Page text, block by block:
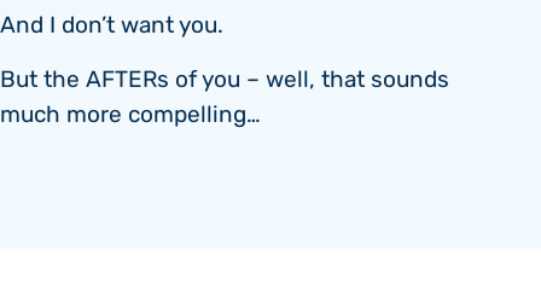
And I don’t want you.
But the AFTERs of you – well, that sounds
much more compelling…